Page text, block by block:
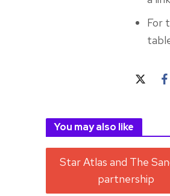
For
You may also like